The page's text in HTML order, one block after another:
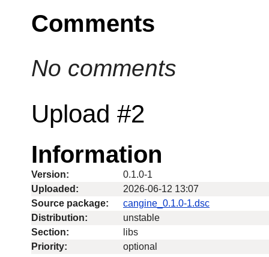
Comments
No comments
Upload #2
Information
Version:
0.1.0-1
Uploaded:
2026-06-12 13:07
Source package:
cangine_0.1.0-1.dsc
Distribution:
unstable
Section:
libs
Priority:
optional